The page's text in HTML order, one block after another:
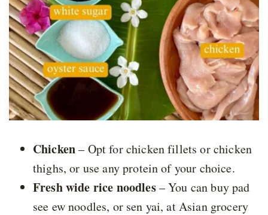
Chicken– Opt for chicken fillets or chicken
thighs, or use any protein of your choice.
Fresh wide rice noodles– You can buy pad
see ew noodles, or sen yai, at Asian grocery